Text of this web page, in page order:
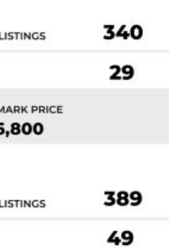
published by